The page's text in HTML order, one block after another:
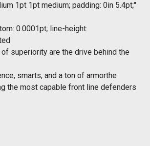
1pt 1pt medium; padding: 0in 5.4pt;"
0.0001pt; line-height:
superiority are the drive behind the
smarts, and a ton of armorthe
the most capable front line defenders